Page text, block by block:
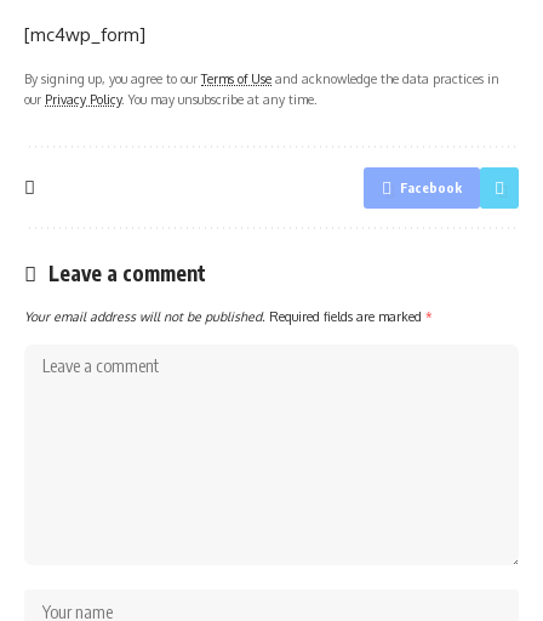
[mc4wp_form]
By signing up, you agree to ourTerms of Use and acknowledge the data practices in
our Privacy Policy. You may unsubscribe at any time.
Facebook
Leave a comment
Your email address will not be published. Required fields are marked *